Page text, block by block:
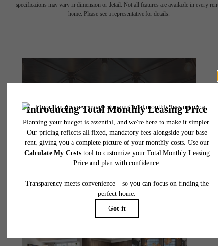
specifications may vary in dimension or detail. Not all features are available in every
home. Please see a representative for details.
There's Room for
You at The
Atworth
Book Your Tour
Apply Today